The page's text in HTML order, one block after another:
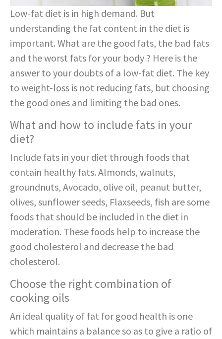
Low-fat diet is in high demand. But
understanding the fat content in the diet is
important. What are the good fats, the bad fats
and the worst fats for your body ? Here is the
answer to your doubts of a low-fat diet. The key
to weight-loss is not reducing fats, but choosing
the good ones and limiting the bad ones.
What and how to include fats in your
diet?
Include fats in your diet through foods that
contain healthy fats. Almonds, walnuts,
groundnuts, Avocado, olive oil, peanut butter,
olives, sunflower seeds, Flaxseeds, fish are some
foods that should be included in the diet in
moderation. These foods help to increase the
good cholesterol and decrease the bad
cholesterol.
Choose the right combination of
cooking oils
An ideal quality of fat for good health is one
which maintains a balance so as to give a ratio of